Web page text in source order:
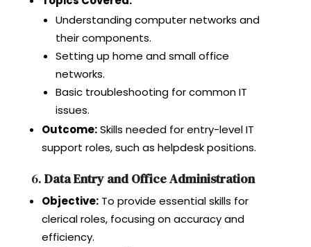
Understanding computer networks and
their components.
Setting up home and small office
networks.
Basic troubleshooting for common IT
issues.
Outcome:Skills needed for entry-level IT
support roles, such as helpdesk positions.
6. Data Entry and Office Administration
Objective:To provide essential skills for
clerical roles, focusing on accuracy and
efficiency.